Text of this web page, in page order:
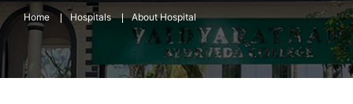
Home Hospitals About Hospital